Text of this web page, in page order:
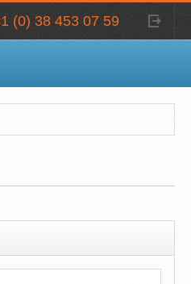
(0) 38 453 07 59